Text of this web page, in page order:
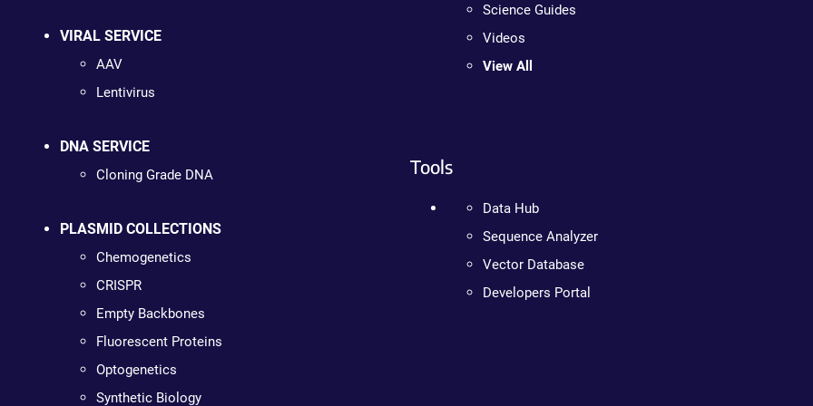
VIRAL SERVICE
AAV
Lentivirus
DNA SERVICE
Cloning Grade DNA
PLASMID COLLECTIONS
Chemogenetics
CRISPR
Empty Backbones
Fluorescent Proteins
Optogenetics
Synthetic Biology
Science Guides
Videos
View All
Tools
Data Hub
Sequence Analyzer
Vector Database
Developers Portal